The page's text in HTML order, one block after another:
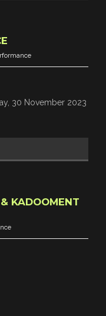
30 November 2023
KADOOMENT